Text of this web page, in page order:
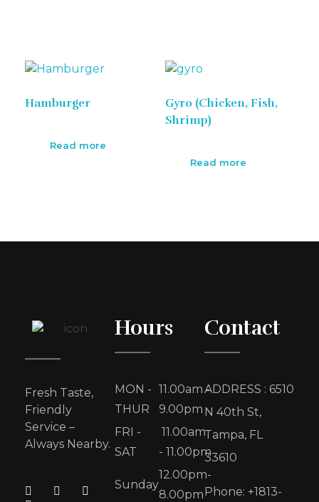
Hamburger
Read more
Gyro (Chicken, Fish,
Shrimp)
Read more
Fresh Taste,
Friendly
Service –
Always Nearby.
Hours
MON -
THUR
11.00am -
9.00pm
FRI -
SAT
11.00am
- 11.00pm
Sunday
12.00pm-
8.00pm
Contact
ADDRESS : 6510
N 40th St,
Tampa, FL
33610
Phone: +1813-